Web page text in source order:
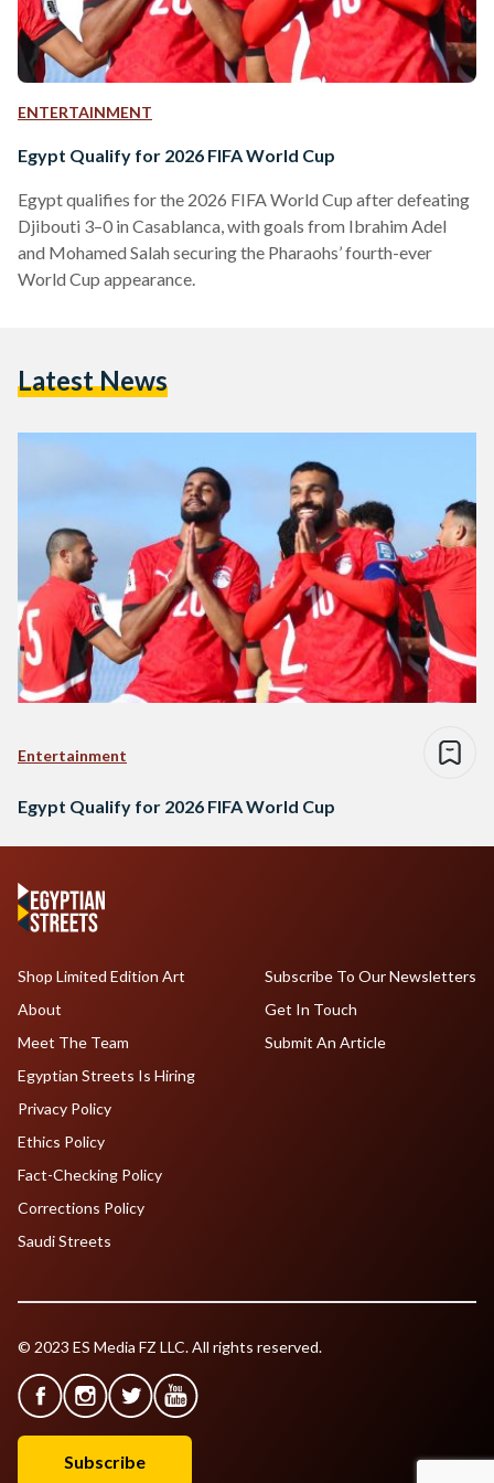
ENTERTAINMENT
Egypt Qualify for 2026 FIFA World Cup
Egypt qualifies for the 2026 FIFA World Cup after defeating
Djibouti 3–0 in Casablanca, with goals from Ibrahim Adel
and Mohamed Salah securing the Pharaohs’ fourth-ever
World Cup appearance.
Latest News
Entertainment
Egypt Qualify for 2026 FIFA World Cup
Shop Limited Edition Art
About
Meet The Team
Egyptian Streets Is Hiring
Subscribe To Our Newsletters
Get In Touch
Submit An Article
Privacy Policy
Ethics Policy
Fact-Checking Policy
Corrections Policy
Saudi Streets
© 2023 ES Media FZ LLC. All rights reserved.
Subscribe